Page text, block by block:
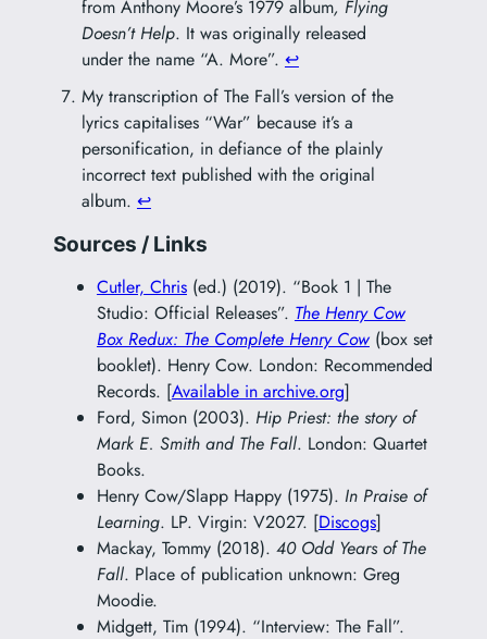
from Anthony Moore’s 1979 album, Flying
Doesn’t Help. It was originally released
under the name “A. More”. ↩︎
My transcription of The Fall’s version of the
lyrics capitalises “War” because it’s a
personification, in defiance of the plainly
incorrect text published with the original
album. ↩︎
Sources / Links
Cutler, Chris(ed.) (2019). “Book 1 | The
Studio: Official Releases”. The Henry Cow
Box Redux: The Complete Henry Cow(box set
booklet). Henry Cow. London: Recommended
Records. [Available in archive.org]
Ford, Simon (2003). Hip Priest: the story of
Mark E. Smith and The Fall. London: Quartet
Books.
Henry Cow/Slapp Happy (1975). In Praise of
Learning. LP. Virgin: V2027. [Discogs]
Mackay, Tommy (2018). 40 Odd Years of The
Fall. Place of publication unknown: Greg
Moodie.
Midgett, Tim (1994). “Interview: The Fall”.